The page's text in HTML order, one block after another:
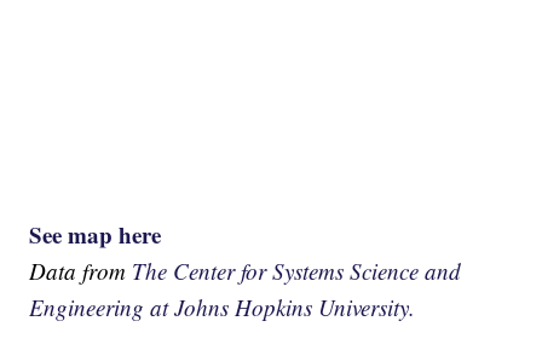
See map here
Data from The Center for Systems Science and
Engineering at Johns Hopkins University.